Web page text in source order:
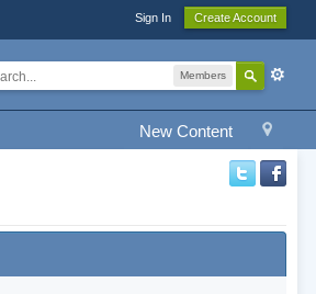
Sign In Create Account
Members
New Content